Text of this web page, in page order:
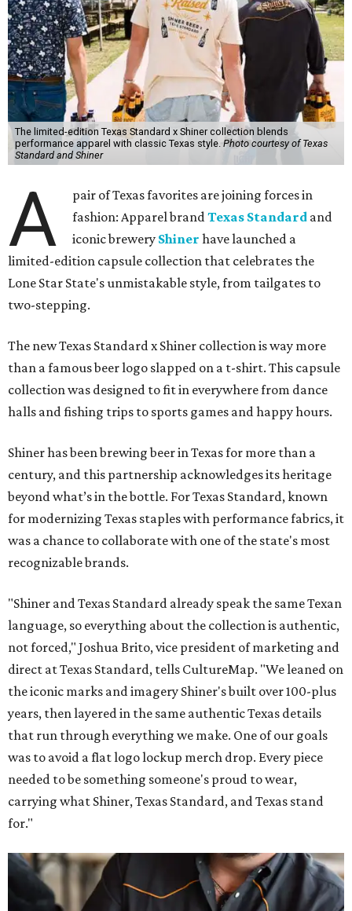
The limited-edition Texas Standard x Shiner collection blends
performance apparel with classic Texas style.Photo courtesy of Texas
Standard and Shiner
A
pair of Texas favorites are joining forces in
fashion: Apparel brandTexas Standard and
iconic brewery Shiner have launched a
limited-edition capsule collection that celebrates the
Lone Star State's unmistakable style, from tailgates to
two-stepping.
The new Texas Standard x Shiner collection is way more
than a famous beer logo slapped on a t-shirt. This capsule
collection was designed to fit in everywhere from dance
halls and fishing trips to sports games and happy hours.
Shiner has been brewing beer in Texas for more than a
century, and this partnership acknowledges its heritage
beyond what’s in the bottle. For Texas Standard, known
for modernizing Texas staples with performance fabrics, it
was a chance to collaborate with one of the state's most
recognizable brands.
"Shiner and Texas Standard already speak the same Texan
language, so everything about the collection is authentic,
not forced," Joshua Brito, vice president of marketing and
direct at Texas Standard, tells CultureMap. "We leaned on
the iconic marks and imagery Shiner's built over 100-plus
years, then layered in the same authentic Texas details
that run through everything we make. One of our goals
was to avoid a flat logo lockup merch drop. Every piece
needed to be something someone's proud to wear,
carrying what Shiner, Texas Standard, and Texas stand
for."